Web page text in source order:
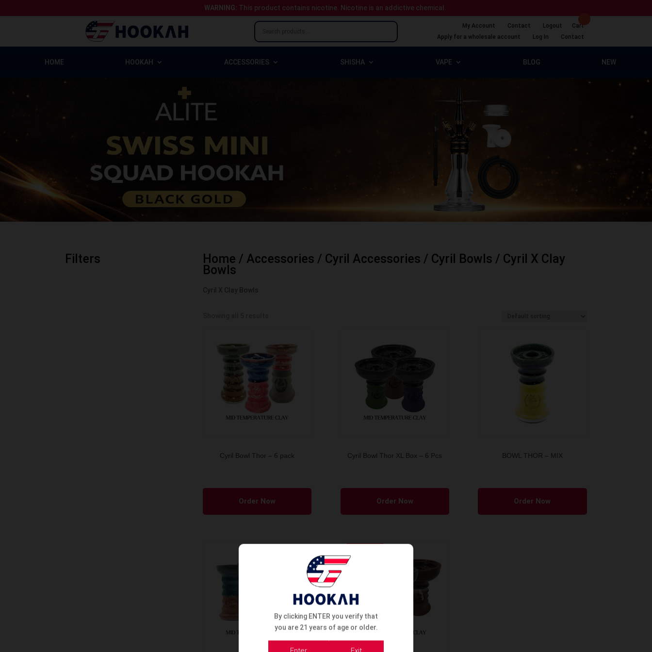
WARNING: This product contains nicotine. Nicotine is an addictive chemical.
My Account Contact Logout
Cart
Apply for a wholesale account
Log In Contact
HOME HOOKAH ACCESSORIES SHISHA VAPE BLOG NEW
Filters Home / Accessories / Cyril Accessories / Cyril Bowls / Cyril X Clay
Bowls
Cyril Bowl Thor – 6 pack
Order Now
Cyril Bowl Thor XL Box – 6 Pcs
Order Now
BOWL THOR – MIX
Order Now
By clicking ENTER you verify that
you are 21 years of age or older.